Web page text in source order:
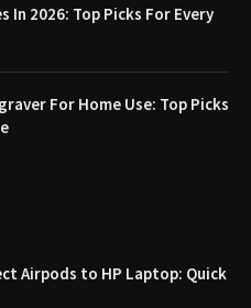
In 2026: Top Picks For Every
For Home Use: Top Picks
Airpods to HP Laptop: Quick